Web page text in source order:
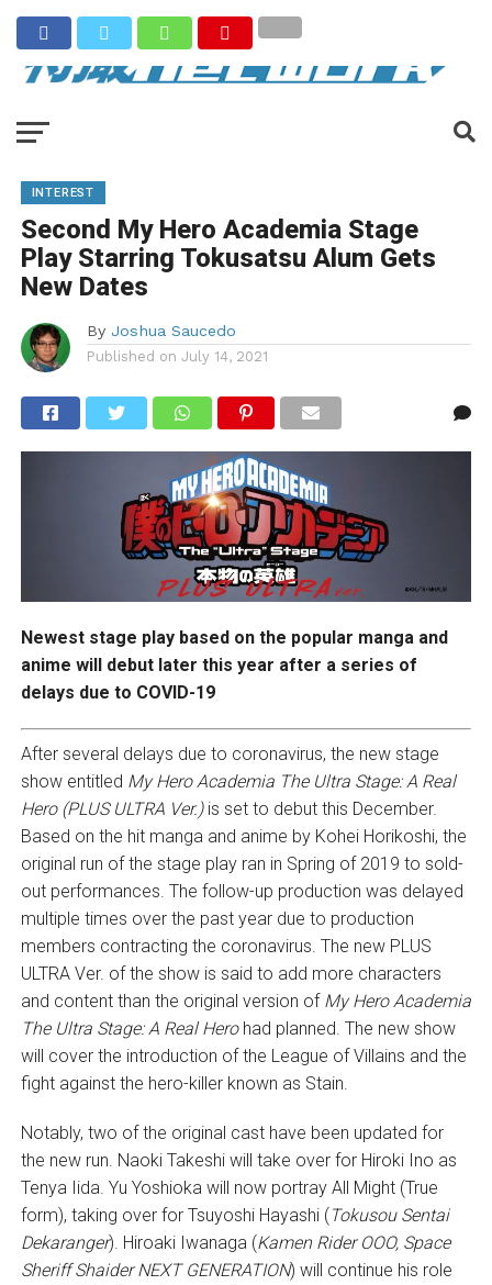
INTEREST
Second My Hero Academia Stage
Play Starring Tokusatsu Alum Gets
New Dates
By Joshua Saucedo
Published on July 14, 2021
Newest stage play based on the popular manga and
anime will debut later this year after a series of
delays due to COVID-19
After several delays due to coronavirus, the new stage
show entitled My Hero Academia The Ultra Stage: A Real
Hero (PLUS ULTRA Ver.)is set to debut this December.
Based on the hit manga and anime by Kohei Horikoshi, the
original run of the stage play ran in Spring of 2019 to sold-
out performances. The follow-up production was delayed
multiple times over the past year due to production
members contracting the coronavirus. The new PLUS
ULTRA Ver. of the show is said to add more characters
and content than the original version of My Hero Academia
The Ultra Stage: A Real Hero had planned. The new show
will cover the introduction of the League of Villains and the
fight against the hero-killer known as Stain.
Notably, two of the original cast have been updated for
the new run. Naoki Takeshi will take over for Hiroki Ino as
Tenya Iida. Yu Yoshioka will now portray All Might (True
form), taking over for Tsuyoshi Hayashi ( Tokusou Sentai
Dekaranger). Hiroaki Iwanaga (Kamen Rider OOO, Space
Sheriff Shaider NEXT GENERATION) will continue his role